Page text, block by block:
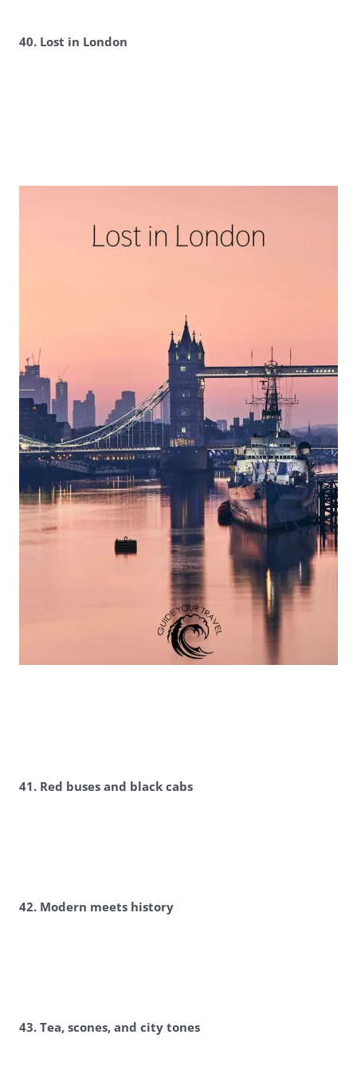
40. Lost in London
41. Red buses and black cabs
42. Modern meets history
43. Tea, scones, and city tones